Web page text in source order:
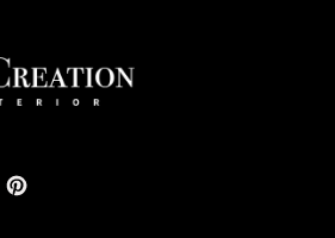
Pinterest